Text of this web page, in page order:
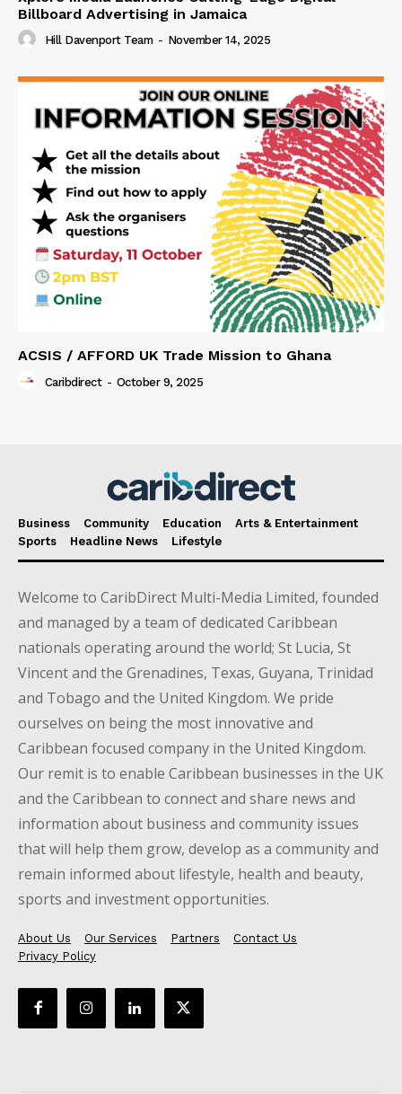
Billboard Advertising in Jamaica
Hill Davenport Team - November 14, 2025
ACSIS / AFFORD UK Trade Mission to Ghana
Caribdirect - October 9, 2025
Business Community Education
Arts & Entertainment
Sports
Headline News Lifestyle
Welcome to CaribDirect Multi-Media Limited, founded
and managed by a team of dedicated Caribbean
nationals operating around the world; St Lucia, St
Vincent and the Grenadines, Texas, Guyana, Trinidad
and Tobago and the United Kingdom. We pride
ourselves on being the most innovative and
Caribbean focused company in the United Kingdom.
Our remit is to enable Caribbean businesses in the UK
and the Caribbean to connect and share news and
information about business and community issues
that will help them grow, develop as a community and
remain informed about lifestyle, health and beauty,
sports and investment opportunities.
About Us Our Services Partners
Contact Us
Privacy Policy